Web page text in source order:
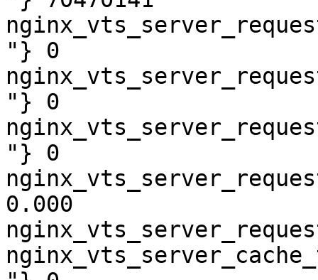
"} 0
"} 0
"} 0
0.000